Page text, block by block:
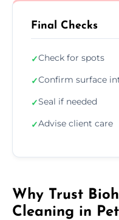
Final Checks
✓Check for spots
✓Confirm surface
✓Seal if needed
✓Advise client care
Why Trust
Cleaning in